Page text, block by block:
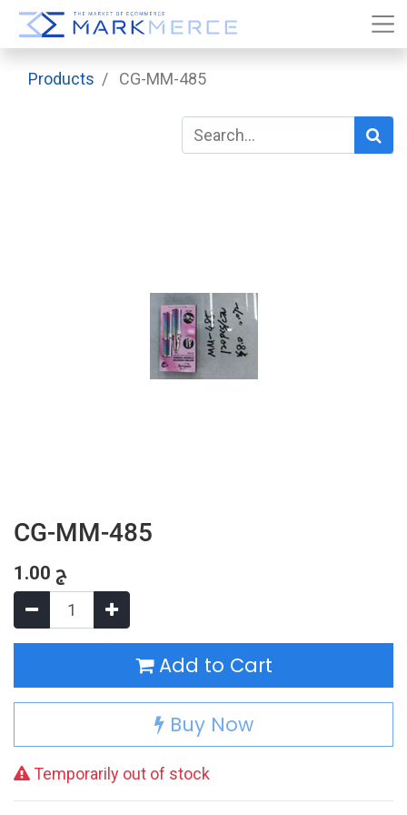
Products CG-MM-485
CG-MM-485
1.00 ج
Add to Cart
Buy Now
Temporarily out of stock